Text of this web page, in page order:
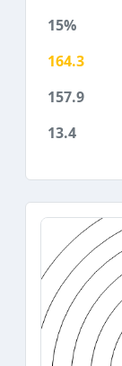
15%
164.3
157.9
13.4